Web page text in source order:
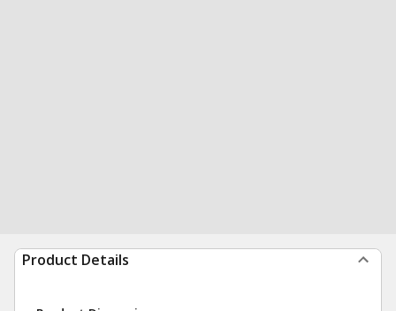
Product Details